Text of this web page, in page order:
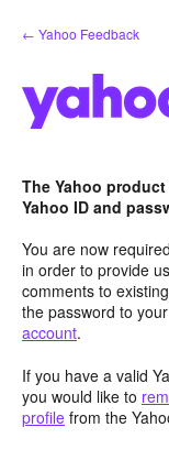
Skip
to
← Yahoo Feedback
The Yahoo
Yahoo ID and
You are now
in order to provide
comments to
the password to
account.
If you have a valid
you would like to
profile from the